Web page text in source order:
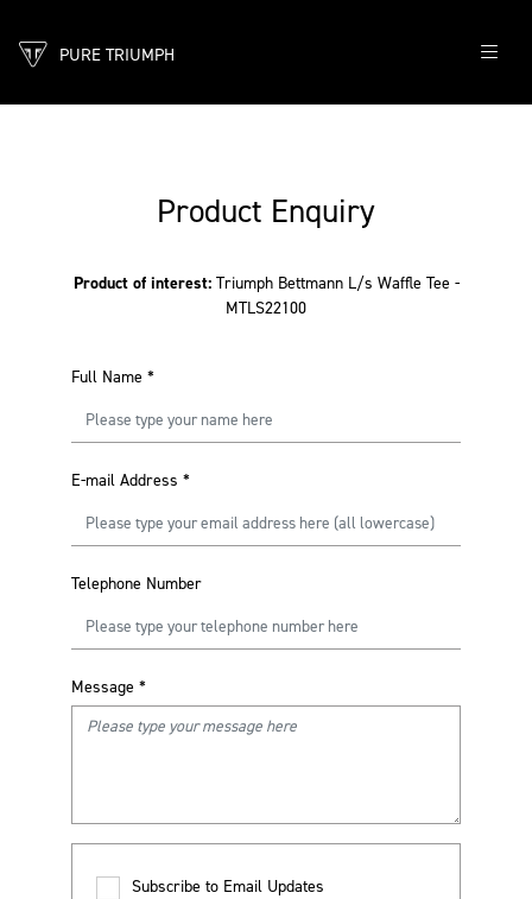
PURE TRIUMPH
Product Enquiry
Product of interest: Triumph Bettmann L/s Waffle Tee -
MTLS22100
Full Name *
E-mail Address *
Telephone Number
Message *
Subscribe to Email Updates